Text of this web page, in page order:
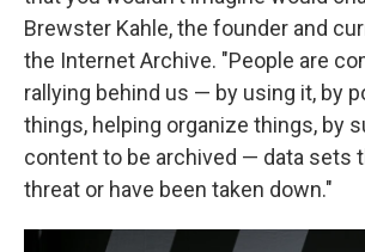
Brewster Kahle, the founder and
the Internet Archive. "People are
rallying behind us — by using it, by
things, helping organize things, by
content to be archived — data sets
threat or have been taken down."